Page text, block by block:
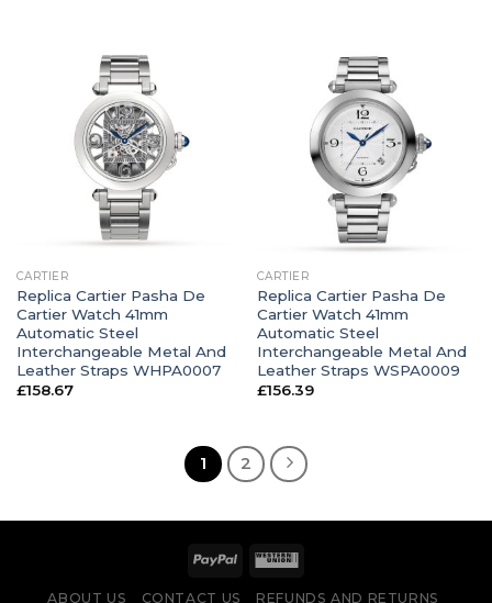
CARTIER
Replica Cartier Pasha De
Cartier Watch 41mm
Automatic Steel
Interchangeable Metal And
Leather Straps WHPA0007
£158.67
CARTIER
Replica Cartier Pasha De
Cartier Watch 41mm
Automatic Steel
Interchangeable Metal And
Leather Straps WSPA0009
£156.39
1 2
ABOUT US CONTACT US REFUNDS AND RETURNS